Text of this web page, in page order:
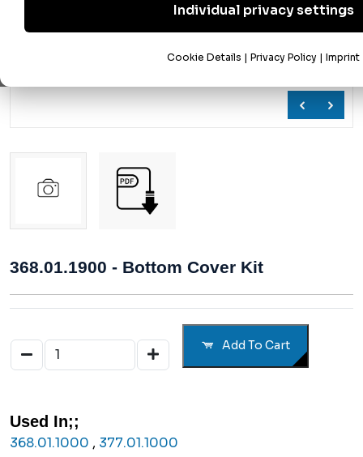
Individual privacy settings
Cookie Details | Privacy Policy | Imprint
368.01.1900 - Bottom Cover Kit
Add To Cart
Used In;;
368.01.1000 , 377.01.1000